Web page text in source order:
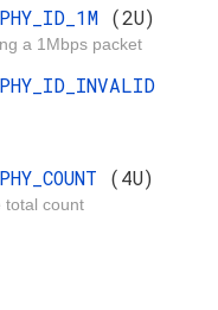
(2U)
a 1Mbps packet
(4U)
total count